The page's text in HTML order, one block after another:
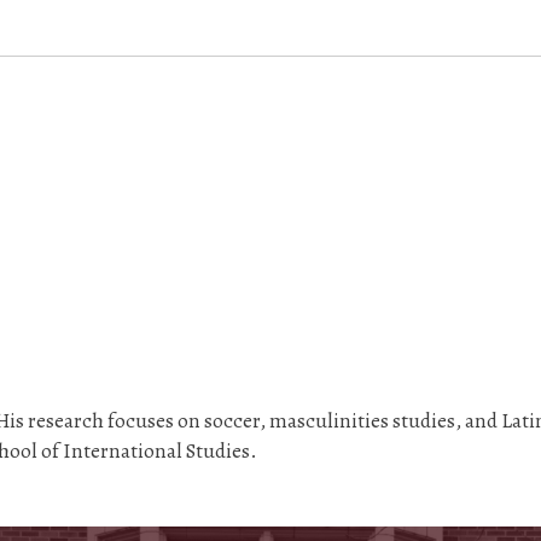
research focuses on soccer, masculinities studies, and
of International Studies.